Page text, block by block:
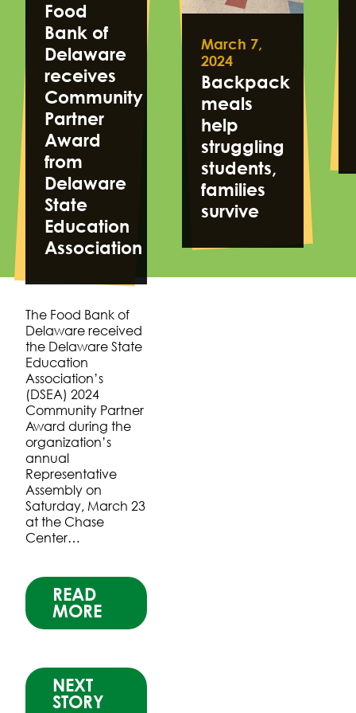
Food
Bank of
Delaware
receives
Community
Partner
Award
from
Delaware
State
Education
Association
The Food Bank of
Delaware received
the Delaware State
Education
Association’s
(DSEA) 2024
Community Partner
Award during the
organization’s
annual
Representative
Assembly on
Saturday, March 23
at the Chase
Center…
READ
MORE
NEXT
STORY
March 7,
2024
Backpack
meals
help
struggling
students,
families
survive